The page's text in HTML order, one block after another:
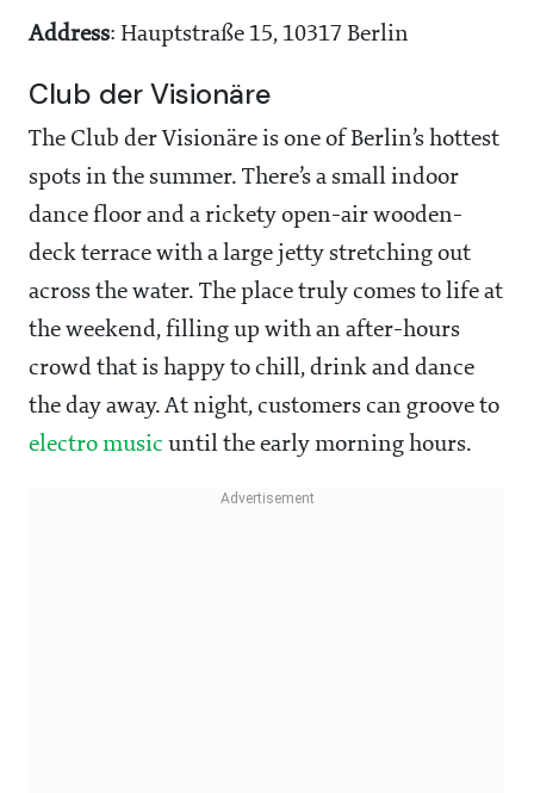
Address: Hauptstraße 15, 10317 Berlin
Club der Visionäre
The Club der Visionäre is one of Berlin’s hottest
spots in the summer. There’s a small indoor
dance floor and a rickety open-air wooden-
deck terrace with a large jetty stretching out
across the water. The place truly comes to life at
the weekend, filling up with an after-hours
crowd that is happy to chill, drink and dance
the day away. At night, customers can groove to
electro music until the early morning hours.